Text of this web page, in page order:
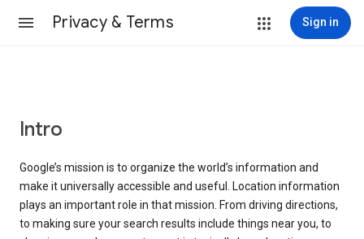
Privacy & Terms Sign in
Intro
Google’s mission is to organize the world’s information and
make it universally accessible and useful. Location information
plays an important role in that mission. From driving directions,
to making sure your search results include things near you, to